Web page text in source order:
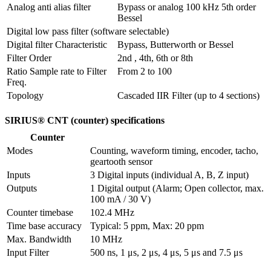
Analog anti alias filter
Bypass or analog 100 kHz 5th order
Bessel
Digital low pass filter (software selectable)
Digital filter Characteristic
Bypass, Butterworth or Bessel
Filter Order
2nd , 4th, 6th or 8th
Ratio Sample rate to Filter
Freq.
From 2 to 100
Topology Cascaded IIR Filter (up to 4 sections)
SIRIUS® CNT (counter) specifications
Counter
Modes
Counting, waveform timing, encoder, tacho,
geartooth sensor
Inputs
3 Digital inputs (individual A, B, Z input)
Outputs
1 Digital output (Alarm; Open collector, max.
100 mA / 30 V)
Counter timebase
102.4 MHz
Time base accuracy
Typical: 5 ppm, Max: 20 ppm
Max. Bandwidth
10 MHz
Input Filter
500 ns, 1 μs, 2 μs, 4 μs, 5 μs and 7.5 μs